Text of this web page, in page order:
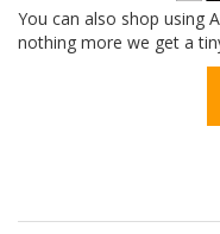
You can also shop using
nothing more we get a